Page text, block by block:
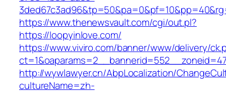
https://www.thenewsvault.com/cgi/out.pl?
https://loopyinlove.com/
https://www.viviro.com/banner/www/delivery/
http://wywlawyer.cn/AbpLocalization/
cultureName=zh-